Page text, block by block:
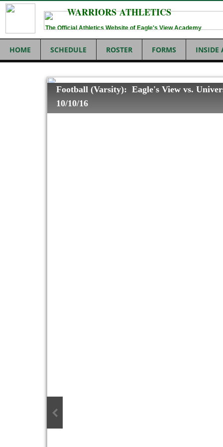
Football (Varsity): Eagle's View vs.
10/10/16
HOME SCHEDULE ROSTER FORMS INSIDE
WARRIORS ATHLETICS
The Official Athletics Website of Eagle's View Academy